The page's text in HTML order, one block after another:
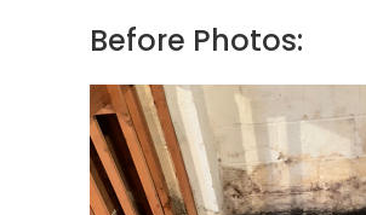
Before Photos: